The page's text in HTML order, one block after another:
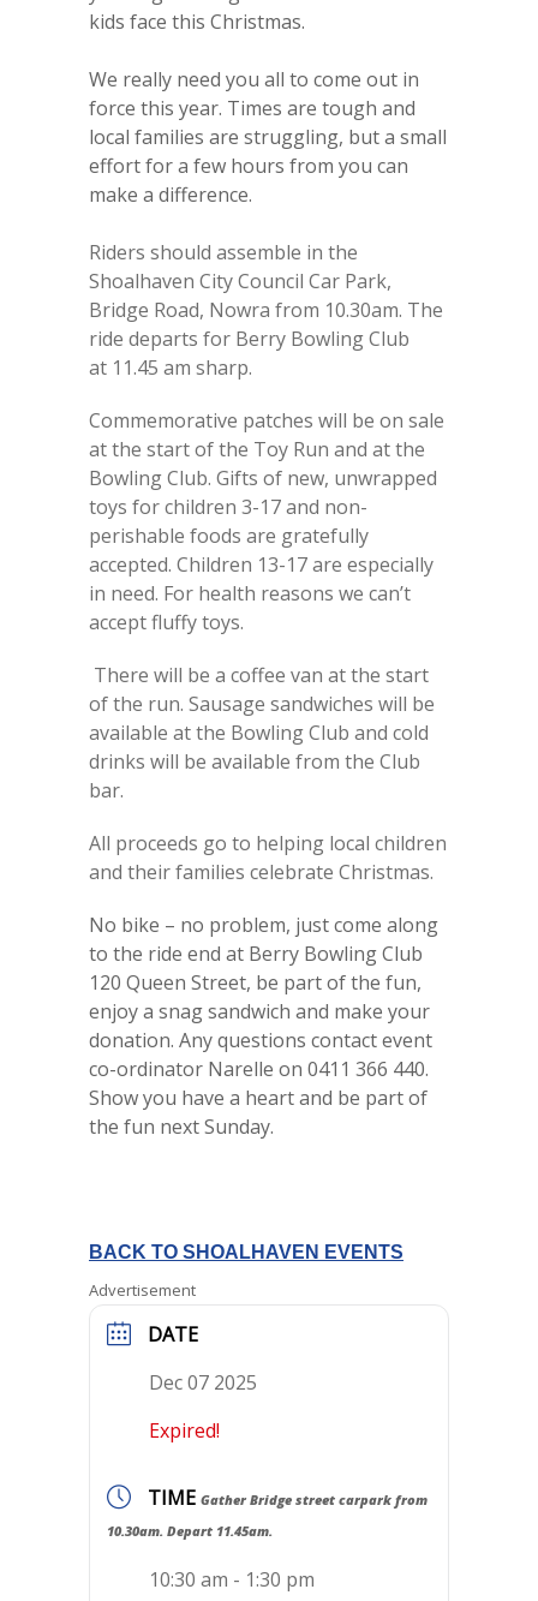
kids face this Christmas.
We really need you all to come out in
force this year. Times are tough and
local families are struggling, but a small
effort for a few hours from you can
make a difference.
Riders should assemble in the
Shoalhaven City Council Car Park,
Bridge Road, Nowra from 10.30am. The
ride departs for Berry Bowling Club
at 11.45 am sharp.
Commemorative patches will be on sale
at the start of the Toy Run and at the
Bowling Club. Gifts of new, unwrapped
toys for children 3-17 and non-
perishable foods are gratefully
accepted. Children 13-17 are especially
in need. For health reasons we can’t
accept fluffy toys.
There will be a coffee van at the start
of the run. Sausage sandwiches will be
available at the Bowling Club and cold
drinks will be available from the Club
bar.
All proceeds go to helping local children
and their families celebrate Christmas.
No bike – no problem, just come along
to the ride end at Berry Bowling Club
120 Queen Street, be part of the fun,
enjoy a snag sandwich and make your
donation. Any questions contact event
co-ordinator Narelle on 0411 366 440.
Show you have a heart and be part of
the fun next Sunday.
BACK TO SHOALHAVEN EVENTS
Advertisement
DATE
Dec 07 2025
Expired!
TIME Gather Bridge street carpark from
10.30am. Depart 11.45am.
10:30 am - 1:30 pm